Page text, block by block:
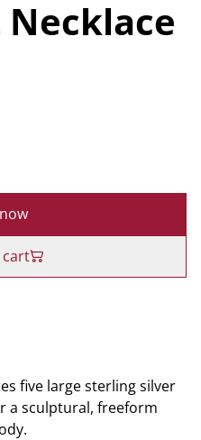
five large sterling silver
a sculptural, freeform